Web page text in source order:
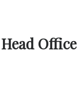
Office